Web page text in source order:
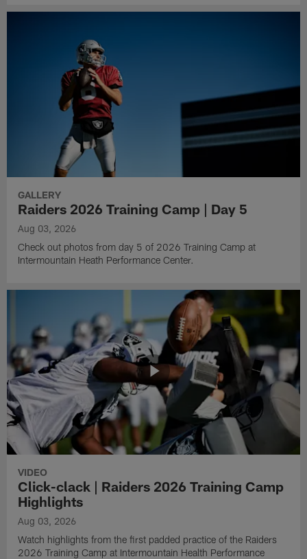
GALLERY
Raiders 2026 Training Camp | Day 5
Aug 03, 2026
Check out photos from day 5 of 2026 Training Camp at
Intermountain Heath Performance Center.
VIDEO
Click-clack | Raiders 2026 Training Camp
Highlights
Aug 03, 2026
Watch highlights from the first padded practice of the Raiders
2026 Training Camp at Intermountain Health Performance